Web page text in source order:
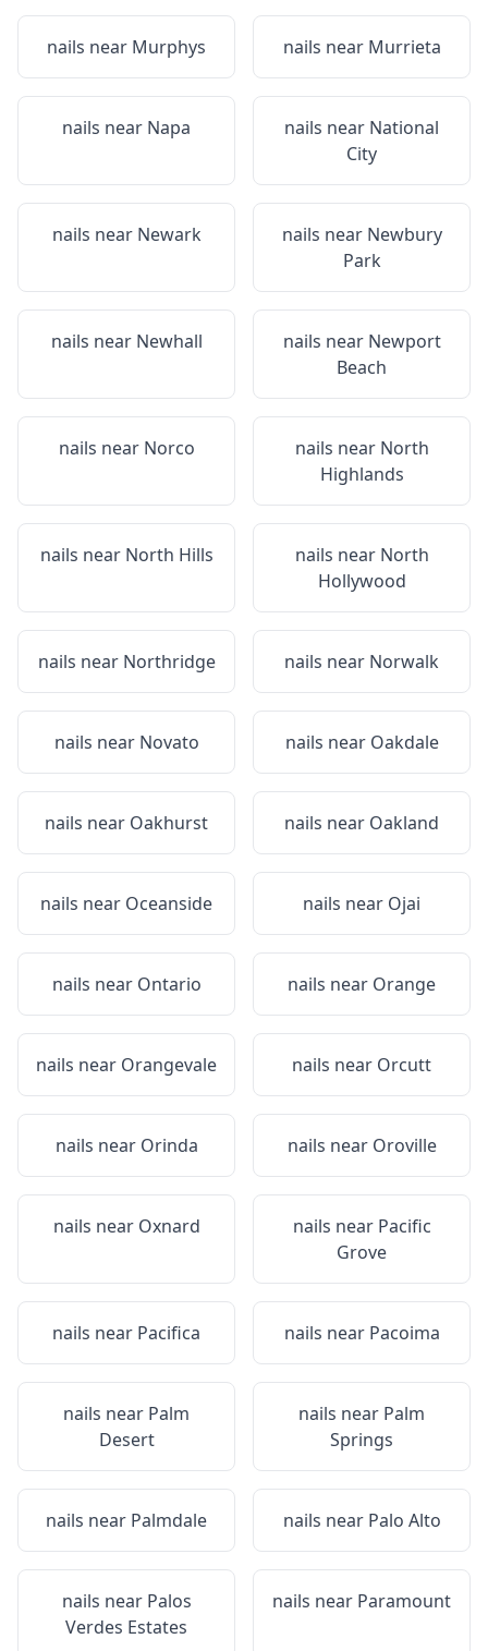
nails near Murphys nails near Murrieta
nails near Napa nails near National
City
nails near Newark nails near Newbury
Park
nails near Newhall nails near Newport
Beach
nails near Norco nails near North
Highlands
nails near North Hills nails near North
Hollywood
nails near Northridge nails near Norwalk
nails near Novato nails near Oakdale
nails near Oakhurst nails near Oakland
nails near Oceanside nails near Ojai
nails near Ontario nails near Orange
nails near Orangevale nails near Orcutt
nails near Orinda nails near Oroville
nails near Oxnard nails near Pacific
Grove
nails near Pacifica nails near Pacoima
nails near Palm
Desert
nails near Palm
Springs
nails near Palmdale nails near Palo Alto
nails near Palos
Verdes Estates
nails near Paramount